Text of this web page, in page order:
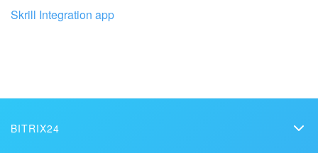
Skrill Integration app
BITRIX24